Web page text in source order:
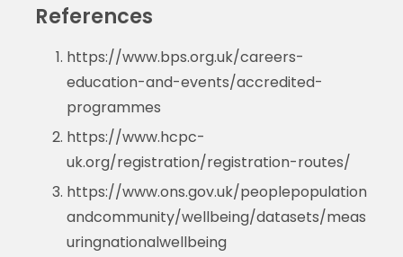
References
https://www.bps.org.uk/careers-
education-and-events/accredited-
programmes
https://www.hcpc-
uk.org/registration/registration-routes/
https://www.ons.gov.uk/peoplepopulation
andcommunity/wellbeing/datasets/meas
uringnationalwellbeing